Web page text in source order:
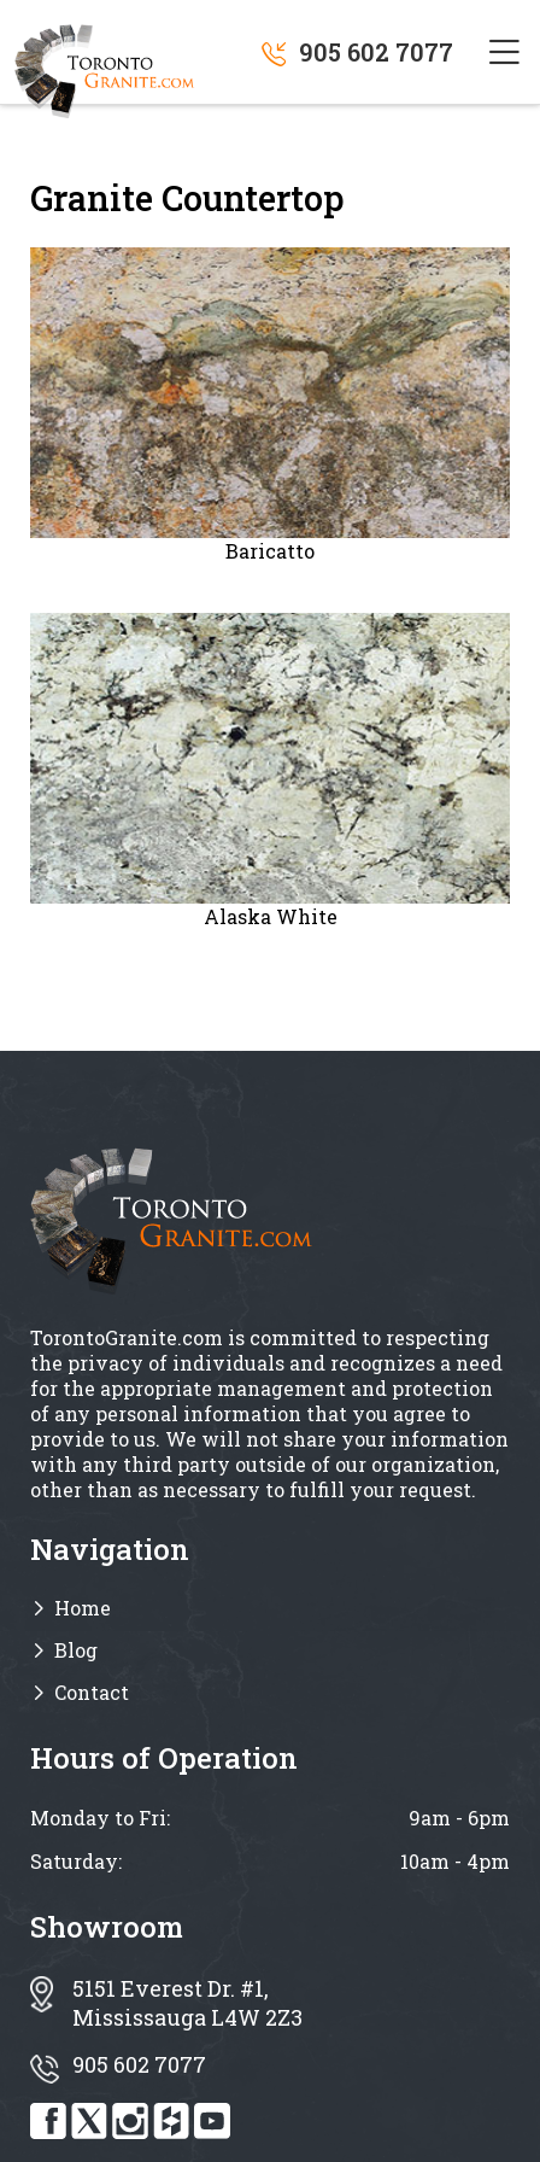
905 602 7077
Granite Countertop
" alt="">
Baricatto
" alt="">
Alaska White
TorontoGranite.com is committed to respecting
the privacy of individuals and recognizes a need
for the appropriate management and protection
of any personal information that you agree to
provide to us. We will not share your information
with any third party outside of our organization,
other than as necessary to fulfill your request.
Navigation
Home
Blog
Contact
Hours of Operation
Monday to Fri:
9am - 6pm
Saturday:
10am - 4pm
Showroom
5151 Everest Dr. #1,
Mississauga L4W 2Z3
905 602 7077